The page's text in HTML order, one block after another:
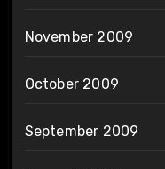
November 2009
October 2009
September 2009